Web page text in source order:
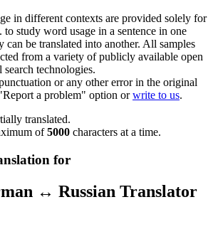
in different contexts are provided solely for
study word usage in a sentence in one
can be translated into another. All samples
from a variety of publicly available open
technologies.
or any other error in the original
a problem" option orwrite to us.
translated.
of5000 characters at a time.
for
↔ Russian Translator